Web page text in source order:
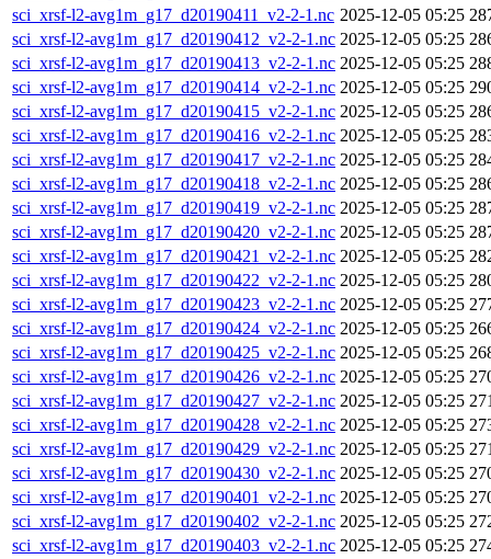
sci_xrsf-l2-avg1m_g17_d20190411_v2-2-1.nc 2025-12-05 05:25
sci_xrsf-l2-avg1m_g17_d20190412_v2-2-1.nc 2025-12-05 05:25
sci_xrsf-l2-avg1m_g17_d20190413_v2-2-1.nc 2025-12-05 05:25
sci_xrsf-l2-avg1m_g17_d20190414_v2-2-1.nc 2025-12-05 05:25
sci_xrsf-l2-avg1m_g17_d20190415_v2-2-1.nc 2025-12-05 05:25
sci_xrsf-l2-avg1m_g17_d20190416_v2-2-1.nc 2025-12-05 05:25
sci_xrsf-l2-avg1m_g17_d20190417_v2-2-1.nc 2025-12-05 05:25
sci_xrsf-l2-avg1m_g17_d20190418_v2-2-1.nc 2025-12-05 05:25
sci_xrsf-l2-avg1m_g17_d20190419_v2-2-1.nc 2025-12-05 05:25
sci_xrsf-l2-avg1m_g17_d20190420_v2-2-1.nc 2025-12-05 05:25
sci_xrsf-l2-avg1m_g17_d20190421_v2-2-1.nc 2025-12-05 05:25
sci_xrsf-l2-avg1m_g17_d20190422_v2-2-1.nc 2025-12-05 05:25
sci_xrsf-l2-avg1m_g17_d20190423_v2-2-1.nc 2025-12-05 05:25
sci_xrsf-l2-avg1m_g17_d20190424_v2-2-1.nc 2025-12-05 05:25
sci_xrsf-l2-avg1m_g17_d20190425_v2-2-1.nc 2025-12-05 05:25
sci_xrsf-l2-avg1m_g17_d20190426_v2-2-1.nc 2025-12-05 05:25
sci_xrsf-l2-avg1m_g17_d20190427_v2-2-1.nc 2025-12-05 05:25
sci_xrsf-l2-avg1m_g17_d20190428_v2-2-1.nc 2025-12-05 05:25
sci_xrsf-l2-avg1m_g17_d20190429_v2-2-1.nc 2025-12-05 05:25
sci_xrsf-l2-avg1m_g17_d20190430_v2-2-1.nc 2025-12-05 05:25
sci_xrsf-l2-avg1m_g17_d20190401_v2-2-1.nc 2025-12-05 05:25
sci_xrsf-l2-avg1m_g17_d20190402_v2-2-1.nc 2025-12-05 05:25
sci_xrsf-l2-avg1m_g17_d20190403_v2-2-1.nc 2025-12-05 05:25